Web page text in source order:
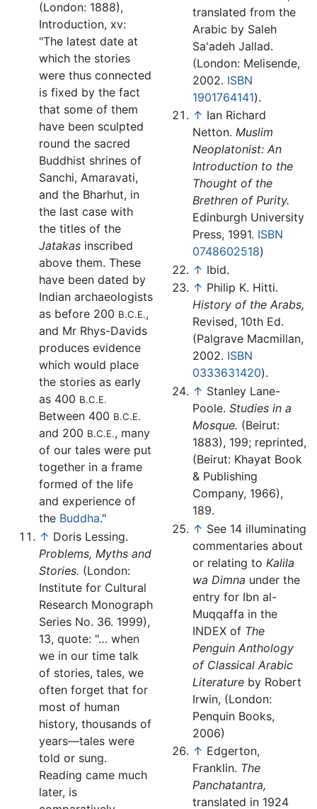
(London: 1888),
Introduction, xv:
"The latest date at
which the stories
were thus connected
is fixed by the fact
that some of them
have been sculpted
round the sacred
Buddhist shrines of
Sanchi, Amaravati,
and the Bharhut, in
the last case with
the titles of the
Jatakas inscribed
above them. These
have been dated by
Indian archaeologists
as before 200 B.C.E.,
and Mr Rhys-Davids
produces evidence
which would place
the stories as early
as 400 B.C.E.
Between 400 B.C.E.
and 200 B.C.E., many
of our tales were put
together in a frame
formed of the life
and experience of
the Buddha."
↑ Doris Lessing.
Problems, Myths and
Stories. (London:
Institute for Cultural
Research Monograph
Series No. 36. 1999),
13, quote: "… when
we in our time talk
of stories, tales, we
often forget that for
most of human
history, thousands of
years—tales were
told or sung.
Reading came much
later, is
translated from the
Arabic by Saleh
Sa'adeh Jallad.
(London: Melisende,
2002. ISBN
1901764141).
↑ Ian Richard
Netton. Muslim
Neoplatonist: An
Introduction to the
Thought of the
Brethren of Purity.
Edinburgh University
Press, 1991. ISBN
0748602518)
↑ Ibid.
↑ Philip K. Hitti.
History of the Arabs,
Revised, 10th Ed.
(Palgrave Macmillan,
2002. ISBN
0333631420).
↑ Stanley Lane-
Poole. Studies in a
Mosque. (Beirut:
1883), 199; reprinted,
(Beirut: Khayat Book
& Publishing
Company, 1966),
189.
↑ See 14 illuminating
commentaries about
or relating to Kalila
wa Dimna under the
entry for Ibn al-
Muqqaffa in the
INDEX of The
Penguin Anthology
of Classical Arabic
Literature by Robert
Irwin, (London:
Penquin Books,
2006)
↑ Edgerton,
Franklin. The
Panchatantra,
translated in 1924